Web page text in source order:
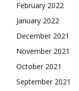
February 2022
January 2022
December 2021
November 2021
October 2021
September 2021